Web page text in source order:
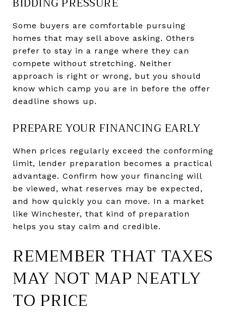
Some buyers are comfortable pursuing
homes that may sell above asking. Others
prefer to stay in a range where they can
compete without stretching. Neither
approach is right or wrong, but you should
know which camp you are in before the offer
deadline shows up.
PREPARE YOUR FINANCING EARLY
When prices regularly exceed the conforming
limit, lender preparation becomes a practical
advantage. Confirm how your financing will
be viewed, what reserves may be expected,
and how quickly you can move. In a market
like Winchester, that kind of preparation
helps you stay calm and credible.
REMEMBER THAT TAXES
MAY NOT MAP NEATLY
TO PRICE